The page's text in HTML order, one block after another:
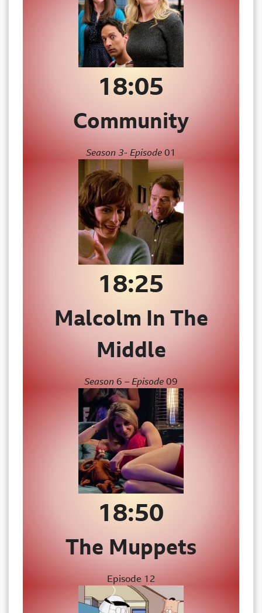
18:05
Community
Season 3- Episode01
18:25
Malcolm In The
Middle
Season6 – Episode09
18:50
The Muppets
Episode 12